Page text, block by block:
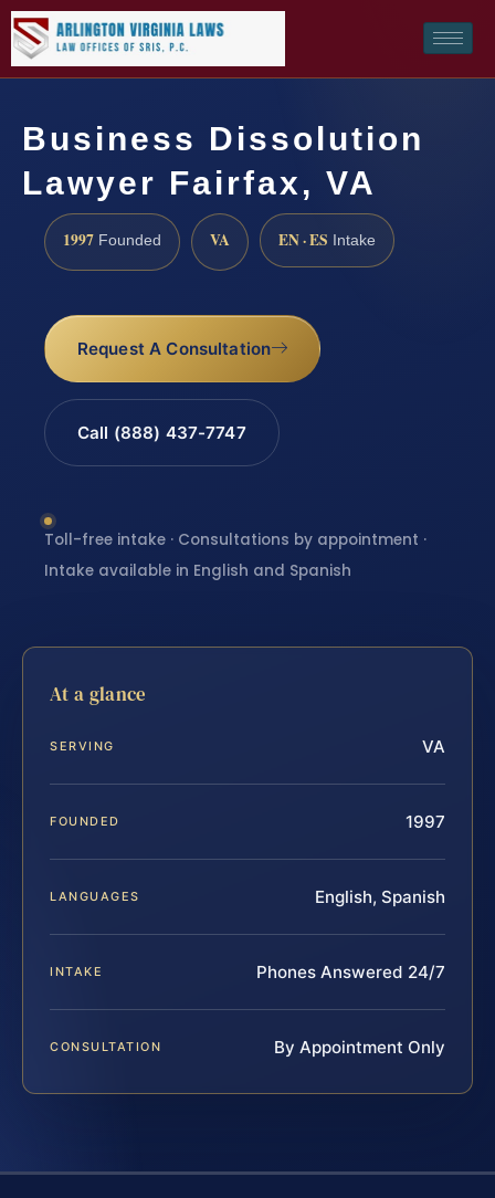
Business Dissolution
Lawyer Fairfax, VA
1997 Founded VA EN · ES Intake
Request A Consultation
Call (888) 437-7747
Toll-free intake · Consultations by appointment ·
Intake available in English and Spanish
At a glance
SERVING VA
FOUNDED 1997
LANGUAGES English, Spanish
INTAKE Phones Answered 24/7
CONSULTATION By Appointment Only